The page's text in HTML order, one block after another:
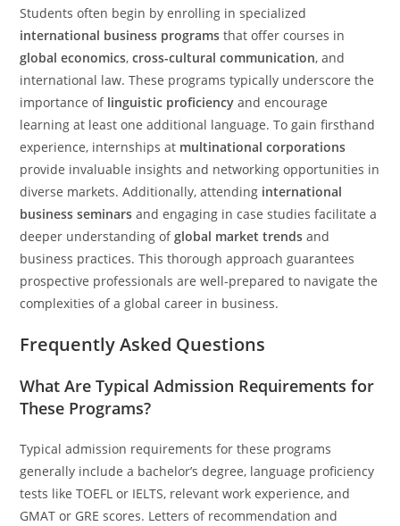
Students often begin by enrolling in specialized
international business programs that offer courses in
global economics,cross-cultural communication, and
international law. These programs typically underscore the
importance of linguistic proficiency and encourage
learning at least one additional language. To gain firsthand
experience, internships at multinational corporations
provide invaluable insights and networking opportunities in
diverse markets. Additionally, attending international
business seminars and engaging in case studies facilitate a
deeper understanding ofglobal market trends and
business practices. This thorough approach guarantees
prospective professionals are well-prepared to navigate the
complexities of a global career in business.
Frequently Asked Questions
What Are Typical Admission Requirements for
These Programs?
Typical admission requirements for these programs
generally include a bachelor’s degree, language proficiency
tests like TOEFL or IELTS, relevant work experience, and
GMAT or GRE scores. Letters of recommendation and